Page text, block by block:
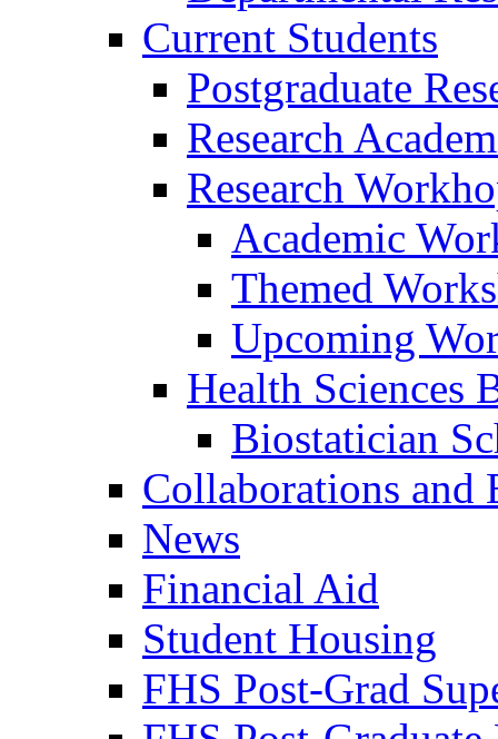
Current Students
Postgraduate
Research
Research
Academic
Themed
Upcoming
Health Sciences
Biostatician
Collaborations and
News
Financial Aid
Student Housing
FHS Post-Grad